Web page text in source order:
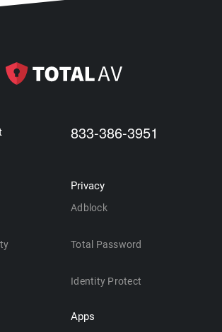
833-386-3951
Privacy
Adblock
Total Password
Identity Protect
Apps